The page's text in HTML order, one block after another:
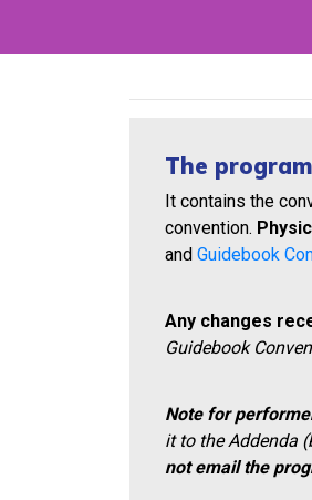
The
It contains the
convention.
and Guidebook
Any changes
Guidebook
Note for
it to the Addenda
not email the